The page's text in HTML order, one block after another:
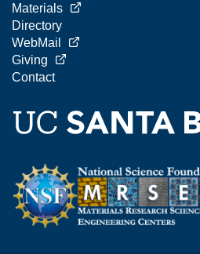
Materials
Directory
WebMail
Giving
Contact